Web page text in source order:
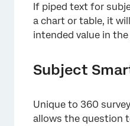
If piped text for
a chart or table, it
intended value in the
Subject
Unique to 360
allows the question